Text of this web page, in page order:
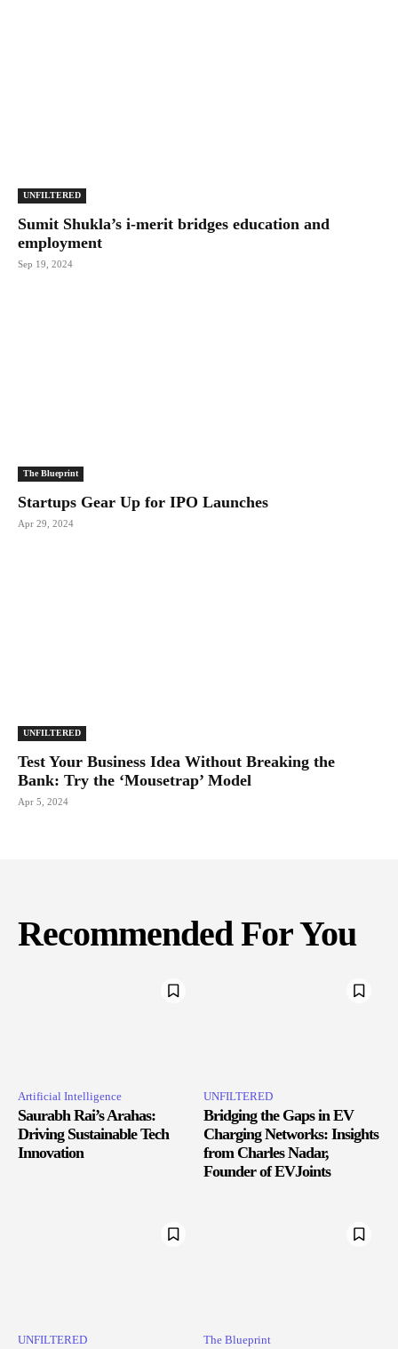
UNFILTERED
Sumit Shukla’s i-merit bridges education and
employment
Sep 19, 2024
The Blueprint
Startups Gear Up for IPO Launches
Apr 29, 2024
UNFILTERED
Test Your Business Idea Without Breaking the
Bank: Try the ‘Mousetrap’ Model
Apr 5, 2024
Recommended For You
Artificial Intelligence
Saurabh Rai’s Arahas:
Driving Sustainable Tech
Innovation
UNFILTERED
Bridging the Gaps in EV
Charging Networks: Insights
from Charles Nadar,
Founder of EVJoints
UNFILTERED The Blueprint